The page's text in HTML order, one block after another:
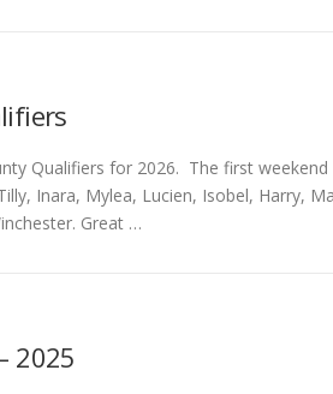
Qualifiers for 2026. The first weekend
Inara, Mylea, Lucien, Isobel, Harry,
Great …
2025